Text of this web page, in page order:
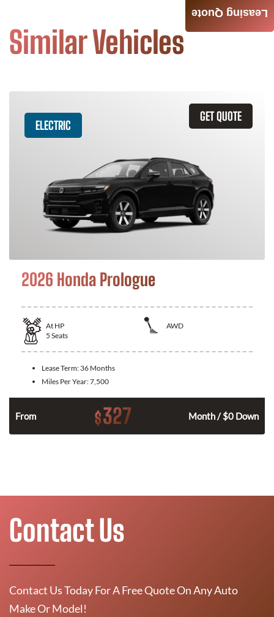
Similar Vehicles
GET QUOTE
ELECTRIC
2026 Honda Prologue
At HP
AWD
5 Seats
Lease Term: 36 Months
Miles Per Year:7,500
From $327 Month / $0 Down
Leasing Quote
Contact Us
Contact Us Today For A Free Quote On Any Auto
Make Or Model!